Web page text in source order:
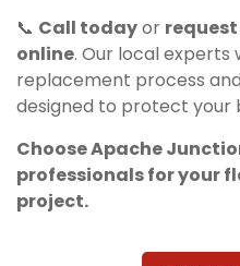
📞 Call todayor
online. Our local experts
replacement process
designed to protect your
Choose Apache
professionals for your
project.